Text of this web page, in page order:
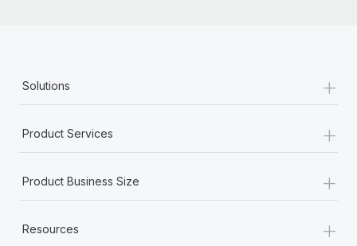
Solutions +
Product Services +
Product Business Size +
Resources +